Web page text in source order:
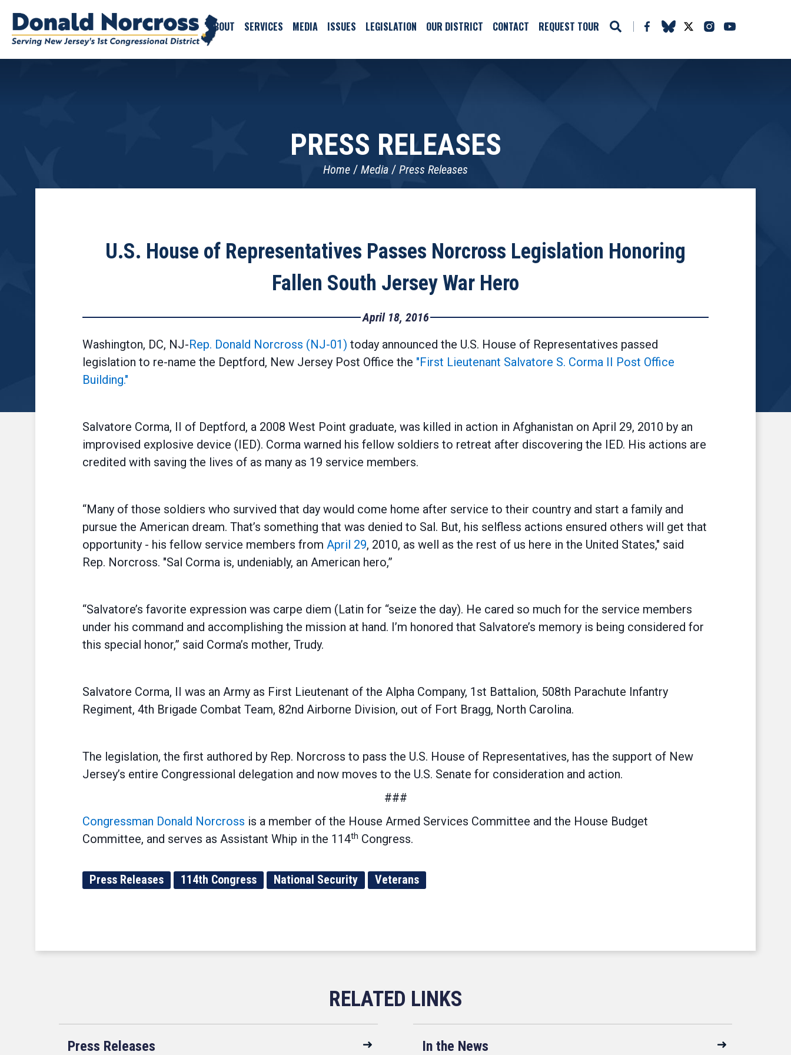
ABOUT SERVICES MEDIA ISSUES LEGISLATION OUR DISTRICT CONTACT REQUEST TOUR
PRESS RELEASES
Home Media Press Releases
U.S. House of Representatives Passes Norcross Legislation Honoring
Fallen South Jersey War Hero
April 18, 2016
Washington, DC, NJ-Rep. Donald Norcross (NJ-01) today announced the U.S. House of Representatives passed
legislation to re-name the Deptford, New Jersey Post Office the "First Lieutenant Salvatore S. Corma II Post Office
Building."
Salvatore Corma, II of Deptford, a 2008 West Point graduate, was killed in action in Afghanistan on April 29, 2010 by an
improvised explosive device (IED). Corma warned his fellow soldiers to retreat after discovering the IED. His actions are
credited with saving the lives of as many as 19 service members.
“Many of those soldiers who survived that day would come home after service to their country and start a family and
pursue the American dream. That’s something that was denied to Sal. But, his selfless actions ensured others will get that
opportunity - his fellow service members from April 29, 2010, as well as the rest of us here in the United States," said
Rep. Norcross. "Sal Corma is, undeniably, an American hero,”
“Salvatore’s favorite expression was carpe diem (Latin for “seize the day). He cared so much for the service members
under his command and accomplishing the mission at hand. I’m honored that Salvatore’s memory is being considered for
this special honor,” said Corma’s mother, Trudy.
Salvatore Corma, II was an Army as First Lieutenant of the Alpha Company, 1st Battalion, 508th Parachute Infantry
Regiment, 4th Brigade Combat Team, 82nd Airborne Division, out of Fort Bragg, North Carolina.
The legislation, the first authored by Rep. Norcross to pass the U.S. House of Representatives, has the support of New
Jersey’s entire Congressional delegation and now moves to the U.S. Senate for consideration and action.
###
Congressman Donald Norcross is a member of the House Armed Services Committee and the House Budget
Committee, and serves as Assistant Whip in the 114th Congress.
Press Releases 114th Congress National Security Veterans
Press Releases In the News